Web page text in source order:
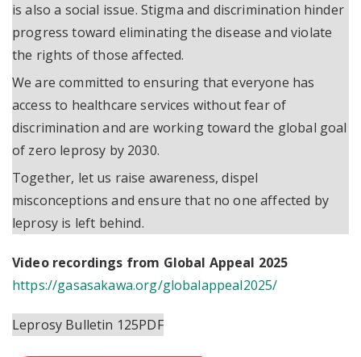
is also a social issue. Stigma and discrimination hinder
progress toward eliminating the disease and violate
the rights of those affected.
We are committed to ensuring that everyone has
access to healthcare services without fear of
discrimination and are working toward the global goal
of zero leprosy by 2030.
Together, let us raise awareness, dispel
misconceptions and ensure that no one affected by
leprosy is left behind.
Video recordings from Global Appeal 2025
https://gasasakawa.org/globalappeal2025/
Leprosy Bulletin 125PDF